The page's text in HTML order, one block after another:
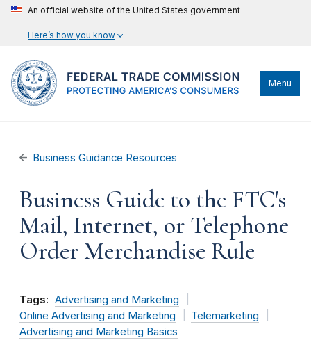
An official website of the United States government
Here’s how you know
Menu
Business Guidance Resources
Business Guide to the FTC's
Mail, Internet, or Telephone
Order Merchandise Rule
Tags: Advertising and Marketing
Online Advertising and Marketing
Telemarketing
Advertising and Marketing Basics